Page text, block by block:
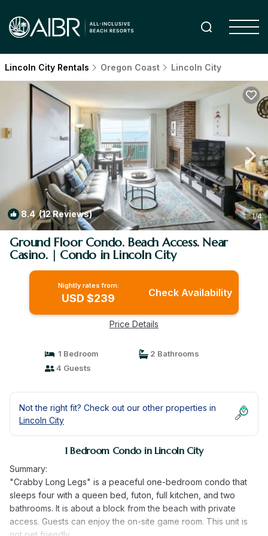
Lincoln City Rentals Oregon Coast Lincoln City
8.4(12 Reviews) 1/4
Ground Floor Condo. Beach Access. Near
Casino. | Condo in Lincoln City
Nightly rates from:
USD $239 Check Availability
Price Details
1 Bedroom
2 Bathrooms
4 Guests
Not the right fit? Check out our other properties in
Lincoln City
1 Bedroom Condo in Lincoln City
Summary:
"Crabby Long Legs" is a peaceful one-bedroom condo that
sleeps four with a queen bed, futon, full kitchen, and two
bathrooms. It is about a block from the beach with private
access. Guests can enjoy the on-site game room. This unit is